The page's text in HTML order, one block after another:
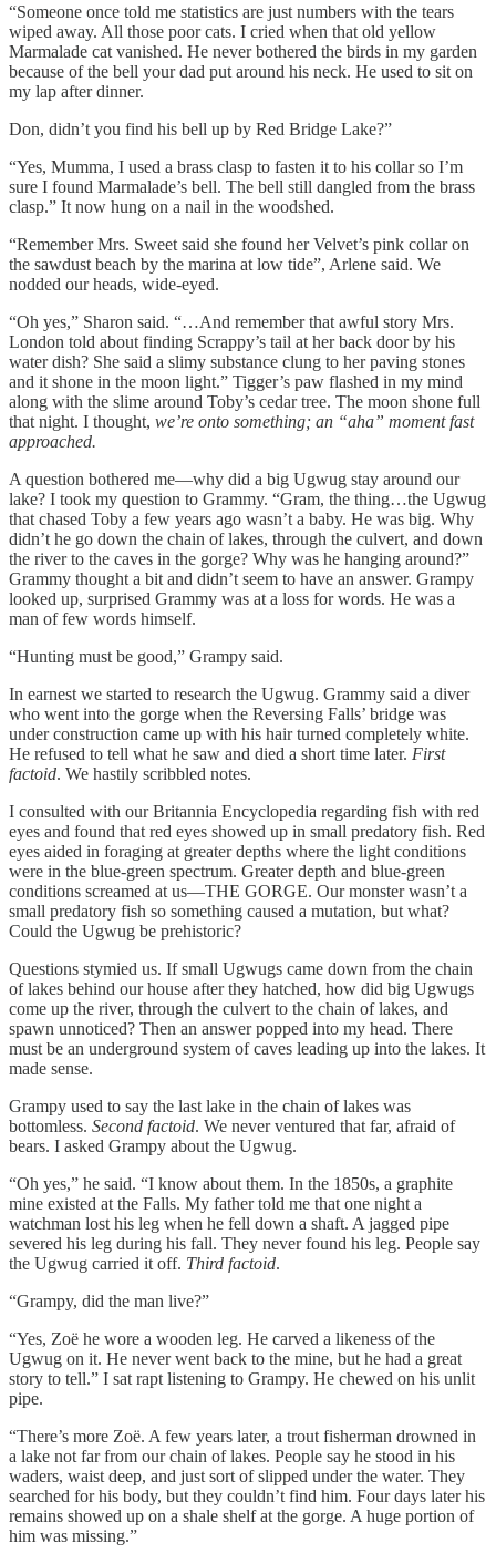
“Someone once told me statistics are just numbers with the tears
wiped away. All those poor cats. I cried when that old yellow
Marmalade cat vanished. He never bothered the birds in my garden
because of the bell your dad put around his neck. He used to sit on
my lap after dinner.
Don, didn’t you find his bell up by Red Bridge Lake?”
“Yes, Mumma, I used a brass clasp to fasten it to his collar so I’m
sure I found Marmalade’s bell. The bell still dangled from the brass
clasp.” It now hung on a nail in the woodshed.
“Remember Mrs. Sweet said she found her Velvet’s pink collar on
the sawdust beach by the marina at low tide”, Arlene said. We
nodded our heads, wide-eyed.
“Oh yes,” Sharon said. “…And remember that awful story Mrs.
London told about finding Scrappy’s tail at her back door by his
water dish? She said a slimy substance clung to her paving stones
and it shone in the moon light.” Tigger’s paw flashed in my mind
along with the slime around Toby’s cedar tree. The moon shone full
that night. I thought, we’re onto something; an “aha” moment fast
approached.
A question bothered me—why did a big Ugwug stay around our
lake? I took my question to Grammy. “Gram, the thing…the Ugwug
that chased Toby a few years ago wasn’t a baby. He was big. Why
didn’t he go down the chain of lakes, through the culvert, and down
the river to the caves in the gorge? Why was he hanging around?”
Grammy thought a bit and didn’t seem to have an answer. Grampy
looked up, surprised Grammy was at a loss for words. He was a
man of few words himself.
“Hunting must be good,” Grampy said.
In earnest we started to research the Ugwug. Grammy said a diver
who went into the gorge when the Reversing Falls’ bridge was
under construction came up with his hair turned completely white.
He refused to tell what he saw and died a short time later. First
factoid. We hastily scribbled notes.
I consulted with our Britannia Encyclopedia regarding fish with red
eyes and found that red eyes showed up in small predatory fish. Red
eyes aided in foraging at greater depths where the light conditions
were in the blue-green spectrum. Greater depth and blue-green
conditions screamed at us—THE GORGE. Our monster wasn’t a
small predatory fish so something caused a mutation, but what?
Could the Ugwug be prehistoric?
Questions stymied us. If small Ugwugs came down from the chain
of lakes behind our house after they hatched, how did big Ugwugs
come up the river, through the culvert to the chain of lakes, and
spawn unnoticed? Then an answer popped into my head. There
must be an underground system of caves leading up into the lakes. It
made sense.
Grampy used to say the last lake in the chain of lakes was
bottomless. Second factoid. We never ventured that far, afraid of
bears. I asked Grampy about the Ugwug.
“Oh yes,” he said. “I know about them. In the 1850s, a graphite
mine existed at the Falls. My father told me that one night a
watchman lost his leg when he fell down a shaft. A jagged pipe
severed his leg during his fall. They never found his leg. People say
the Ugwug carried it off. Third factoid.
“Grampy, did the man live?”
“Yes, Zoë he wore a wooden leg. He carved a likeness of the
Ugwug on it. He never went back to the mine, but he had a great
story to tell.” I sat rapt listening to Grampy. He chewed on his unlit
pipe.
“There’s more Zoë. A few years later, a trout fisherman drowned in
a lake not far from our chain of lakes. People say he stood in his
waders, waist deep, and just sort of slipped under the water. They
searched for his body, but they couldn’t find him. Four days later his
remains showed up on a shale shelf at the gorge. A huge portion of
him was missing.”